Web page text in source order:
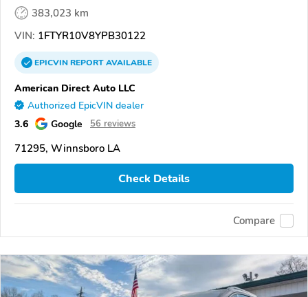
383,023 km
VIN: 1FTYR10V8YPB30122
EPICVINREPORTAVAILABLE
American Direct Auto LLC
Authorized EpicVIN dealer
3.6 Google 56 reviews
71295, Winnsboro LA
Check Details
Compare